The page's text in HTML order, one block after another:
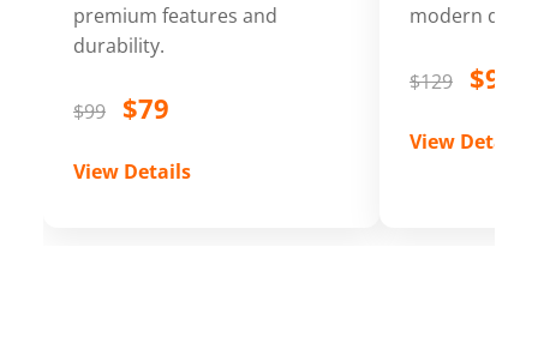
premium features and
durability.
$99 $79
View Details
modern
$129 $99
View Details